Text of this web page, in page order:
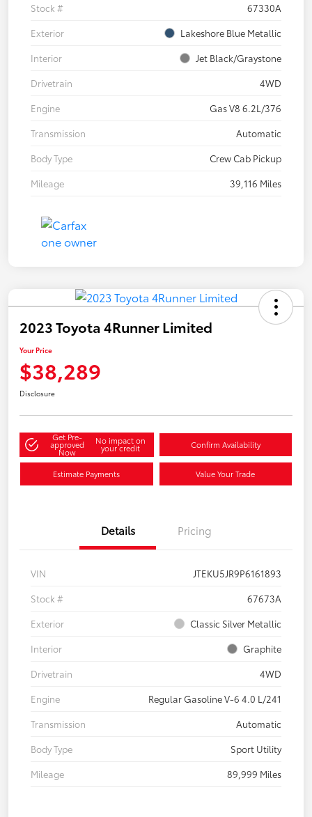
Stock #
67330A
Exterior
Lakeshore Blue Metallic
Interior
Jet Black/Graystone
Drivetrain
4WD
Engine
Gas V8 6.2L/376
Transmission
Automatic
Body Type
Crew Cab Pickup
Mileage
39,116 Miles
2023 Toyota 4Runner Limited
Your Price
$38,289
Disclosure
Get Pre-
approved
Now
No impact on
your credit Confirm Availability
Estimate Payments Value Your Trade
Details Pricing
VIN
JTEKU5JR9P6161893
Stock #
67673A
Exterior
Classic Silver Metallic
Interior
Graphite
Drivetrain
4WD
Engine
Regular Gasoline V-6 4.0 L/241
Transmission
Automatic
Body Type
Sport Utility
Mileage
89,999 Miles